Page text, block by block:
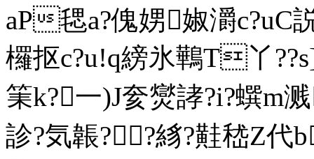
aP毸a?傀娚婌灂c?uC
欏抠c?u!q縍氷鷨T丫
筙k?一)J奒爕誟?i?蟤m
診?気韔??絼?黊嵇Z代